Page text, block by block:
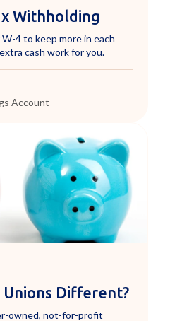
Withholding
4 to keep more in each
cash work for you.
Account
Different?
owned, not-for-profit